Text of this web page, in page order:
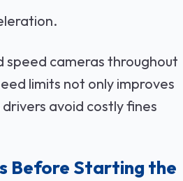
speed cameras throughout
limits not only improves
avoid costly fines
Before Starting the